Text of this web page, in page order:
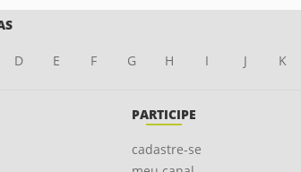
D E F G H I J K
PARTICIPE
cadastre-se